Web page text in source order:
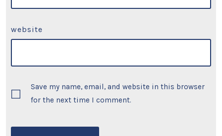
website
Save my name, email, and website in this browser
for the next time I comment.